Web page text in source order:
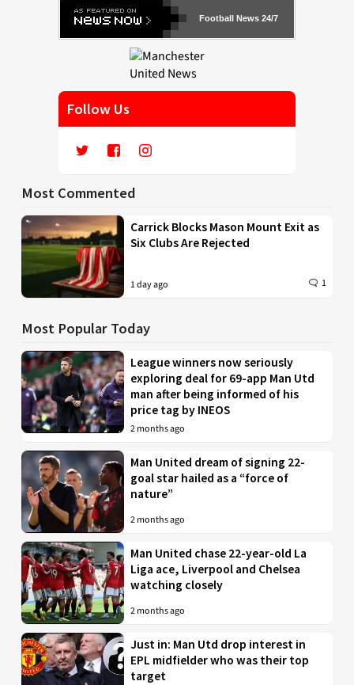
Football News 24/7
Follow Us
Most Commented
Carrick Blocks Mason Mount Exit as
Six Clubs Are Rejected
1 day ago 1
Most Popular Today
League winners now seriously
exploring deal for 69-app Man Utd
man after being informed of his
price tag by INEOS
2 months ago
Man United dream of signing 22-
goal star hailed as a “force of
nature”
2 months ago
Man United chase 22-year-old La
Liga ace, Liverpool and Chelsea
watching closely
2 months ago
Just in: Man Utd drop interest in
EPL midfielder who was their top
target